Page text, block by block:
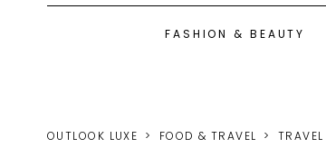
FASHION & BEAUTY
OUTLOOK LUXE FOOD & TRAVEL TRAVEL